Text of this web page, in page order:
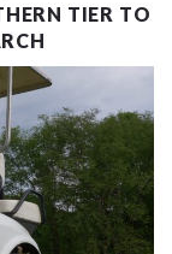
TIER TO